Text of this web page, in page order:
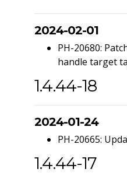
2024-02-01
PH-20680:
handle target
1.4.44-18
2024-01-24
PH-20665:
1.4.44-17